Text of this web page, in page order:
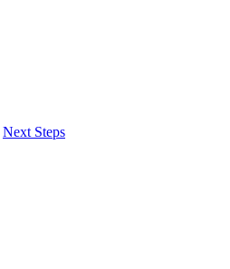
Next Steps